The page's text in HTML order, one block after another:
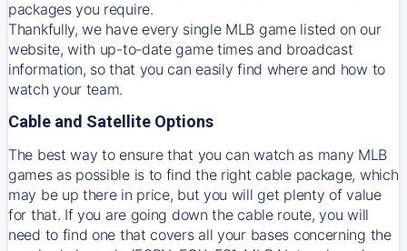
packages you require.
Thankfully, we have every single MLB game listed on our
website, with up-to-date game times and broadcast
information, so that you can easily find where and how to
watch your team.
Cable and Satellite Options
The best way to ensure that you can watch as many MLB
games as possible is to find the right cable package, which
may be up there in price, but you will get plenty of value
for that. If you are going down the cable route, you will
need to find one that covers all your bases concerning the